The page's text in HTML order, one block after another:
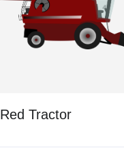
Red Tractor